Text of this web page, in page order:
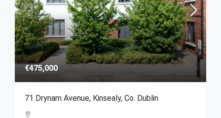
€475,000
71 Drynam Avenue, Kinsealy, Co. Dublin